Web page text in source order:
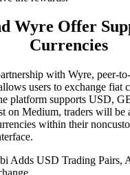
Wyre Offer
Currencies
with Wyre, peer-
users to exchange fiat
platform supports USD,
on Medium, traders will be
within their